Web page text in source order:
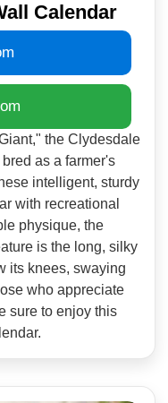
Calendar
the Clydesdale
as a farmer's
intelligent, sturdy
with recreational
physique, the
is the long, silky
its knees, swaying
who appreciate
sure to enjoy this